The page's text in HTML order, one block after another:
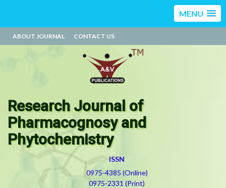
MENU
ABOUT JOURNAL CONTACT US
Research Journal of
Pharmacognosy and
Phytochemistry
ISSN
0975-4385 (Online)
0975-2331 (Print)